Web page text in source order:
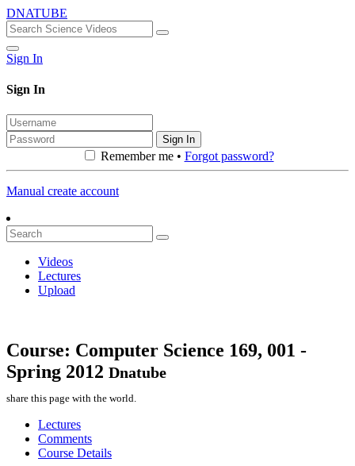
DNATUBE
Sign In
Sign In
Sign In
Remember me • Forgot password?
Manual create account
Videos
Lectures
Upload
Course: Computer Science 169, 001 -
Spring 2012 Dnatube
share this page with the world.
Lectures
Comments
Course Details